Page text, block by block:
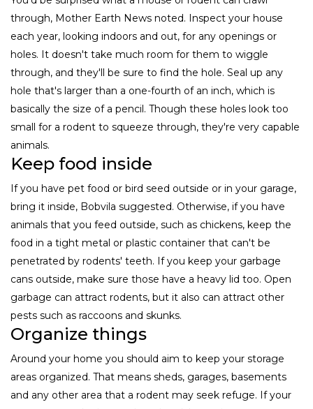
through, Mother Earth News noted. Inspect your house
each year, looking indoors and out, for any openings or
holes. It doesn't take much room for them to wiggle
through, and they'll be sure to find the hole. Seal up any
hole that's larger than a one-fourth of an inch, which is
basically the size of a pencil. Though these holes look too
small for a rodent to squeeze through, they're very capable
animals.
Keep food inside
If you have pet food or bird seed outside or in your garage,
bring it inside, Bobvila suggested. Otherwise, if you have
animals that you feed outside, such as chickens, keep the
food in a tight metal or plastic container that can't be
penetrated by rodents' teeth. If you keep your garbage
cans outside, make sure those have a heavy lid too. Open
garbage can attract rodents, but it also can attract other
pests such as raccoons and skunks.
Organize things
Around your home you should aim to keep your storage
areas organized. That means sheds, garages, basements
and any other area that a rodent may seek refuge. If your